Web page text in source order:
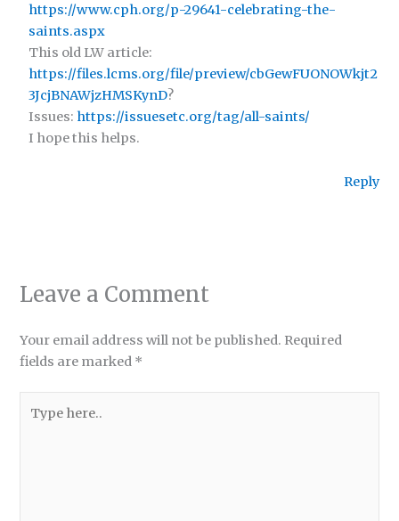
https://www.cph.org/p-29641-celebrating-the-
saints.aspx
This old LW article:
https://files.lcms.org/file/preview/cbGewFUONOWkjt2
3JcjBNAWjzHMSKynD?
Issues: https://issuesetc.org/tag/all-saints/
I hope this helps.
Reply
Leave a Comment
Your email address will not be published. Required
fields are marked *
here..